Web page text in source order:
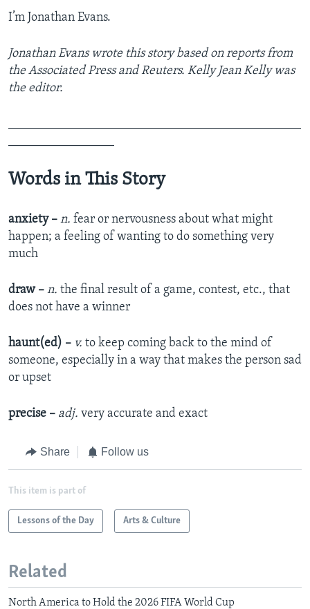
I’m Jonathan Evans.
Jonathan Evans wrote this story based on reports from
the Associated Press and Reuters. Kelly Jean Kelly was
the editor.
Words in This Story
anxiety – n. fear or nervousness about what might
happen; a feeling of wanting to do something very
much
draw – n. the final result of a game, contest, etc., that
does not have a winner
haunt(ed) – v. to keep coming back to the mind of
someone, especially in a way that makes the person sad
or upset
precise – adj. very accurate and exact
Share Follow us
This item is part of
Lessons of the Day Arts & Culture
Related
North America to Hold the 2026 FIFA World Cup